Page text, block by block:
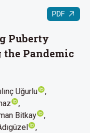
PDF
Puberty
the Pandemic
Uğurlu
Bitkay